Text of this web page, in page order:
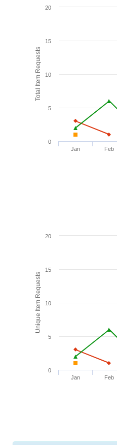
Total Item Requests
Jan Feb
0
5
10
15
20
Unique Item Requests
Jan Feb
0
5
10
15
20